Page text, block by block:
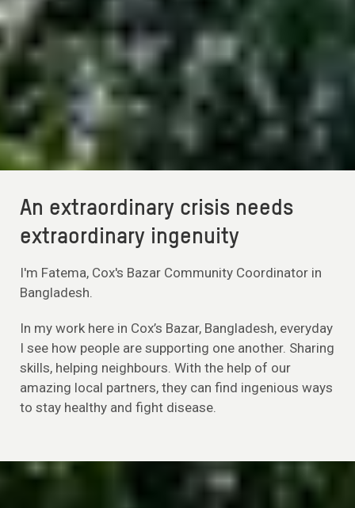
An extraordinary crisis needs
extraordinary ingenuity
I'm Fatema, Cox's Bazar Community Coordinator in
Bangladesh.
In my work here in Cox’s Bazar, Bangladesh, everyday
I see how people are supporting one another. Sharing
skills, helping neighbours. With the help of our
amazing local partners, they can find ingenious ways
to stay healthy and fight disease.